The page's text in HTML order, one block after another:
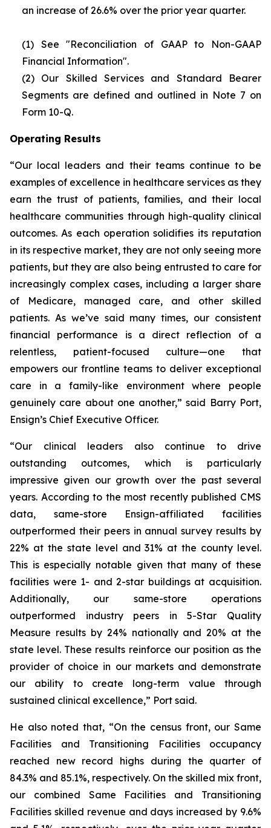
an increase of 26.6% over the prior year quarter.
(1) See "Reconciliation of GAAP to Non-GAAP
Financial Information".
(2) Our Skilled Services and Standard Bearer
Segments are defined and outlined in Note 7 on
Form 10-Q.
Operating Results
“Our local leaders and their teams continue to be
examples of excellence in healthcare services as they
earn the trust of patients, families, and their local
healthcare communities through high-quality clinical
outcomes. As each operation solidifies its reputation
in its respective market, they are not only seeing more
patients, but they are also being entrusted to care for
increasingly complex cases, including a larger share
of Medicare, managed care, and other skilled
patients. As we’ve said many times, our consistent
financial performance is a direct reflection of a
relentless, patient-focused culture—one that
empowers our frontline teams to deliver exceptional
care in a family-like environment where people
genuinely care about one another,” said Barry Port,
Ensign’s Chief Executive Officer.
“Our clinical leaders also continue to drive
outstanding outcomes, which is particularly
impressive given our growth over the past several
years. According to the most recently published CMS
data, same-store Ensign-affiliated facilities
outperformed their peers in annual survey results by
22% at the state level and 31% at the county level.
This is especially notable given that many of these
facilities were 1- and 2-star buildings at acquisition.
Additionally, our same-store operations
outperformed industry peers in 5-Star Quality
Measure results by 24% nationally and 20% at the
state level. These results reinforce our position as the
provider of choice in our markets and demonstrate
our ability to create long-term value through
sustained clinical excellence,” Port said.
He also noted that, “On the census front, our Same
Facilities and Transitioning Facilities occupancy
reached new record highs during the quarter of
84.3% and 85.1%, respectively. On the skilled mix front,
our combined Same Facilities and Transitioning
Facilities skilled revenue and days increased by 9.6%